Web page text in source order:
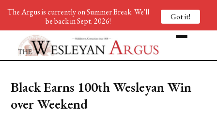
Black Earns 100th Wesleyan Win
over Weekend
The Argus is currently on Summer Break. We'll
be back in Sept. 2026!
Got it!